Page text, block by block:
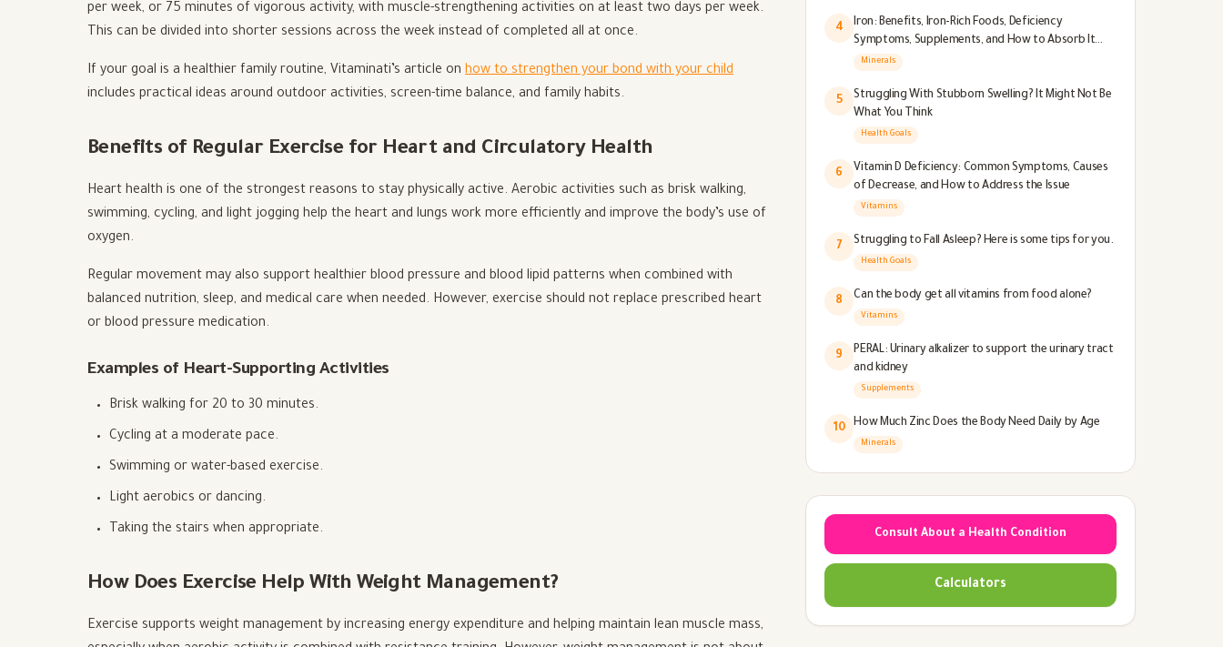
per week, or 75 minutes of vigorous activity, with muscle-strengthening activities on at least two days per week.
This can be divided into shorter sessions across the week instead of completed all at once.
If your goal is a healthier family routine, Vitaminati’s article on how to strengthen your bond with your child
includes practical ideas around outdoor activities, screen-time balance, and family habits.
Benefits of Regular Exercise for Heart and Circulatory Health
Heart health is one of the strongest reasons to stay physically active. Aerobic activities such as brisk walking,
swimming, cycling, and light jogging help the heart and lungs work more efficiently and improve the body’s use of
oxygen.
Regular movement may also support healthier blood pressure and blood lipid patterns when combined with
balanced nutrition, sleep, and medical care when needed. However, exercise should not replace prescribed heart
or blood pressure medication.
Examples of Heart-Supporting Activities
Brisk walking for 20 to 30 minutes.
Cycling at a moderate pace.
Swimming or water-based exercise.
Light aerobics or dancing.
Taking the stairs when appropriate.
How Does Exercise Help With Weight Management?
Exercise supports weight management by increasing energy expenditure and helping maintain lean muscle mass,
4
Iron: Benefits, Iron-Rich Foods, Deficiency
Symptoms, Supplements, and How to Absorb It
Better
Minerals
5
Struggling With Stubborn Swelling? It Might Not Be
What You Think
Health Goals
6
Vitamin D Deficiency: Common Symptoms, Causes
of Decrease, and How to Address the Issue
Vitamins
7 Struggling to Fall Asleep? Here is some tips for you.
Health Goals
8 Can the body get all vitamins from food alone?
Vitamins
9
PERAL: Urinary alkalizer to support the urinary tract
and kidney
Supplements
10 How Much Zinc Does the Body Need Daily by Age
Minerals
Consult About a Health Condition
Calculators